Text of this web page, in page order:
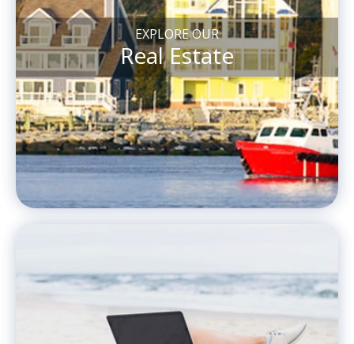
EXPLORE OUR
Real Estate